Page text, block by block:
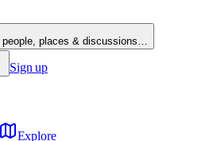
people, places & discussions…
Sign up
Explore